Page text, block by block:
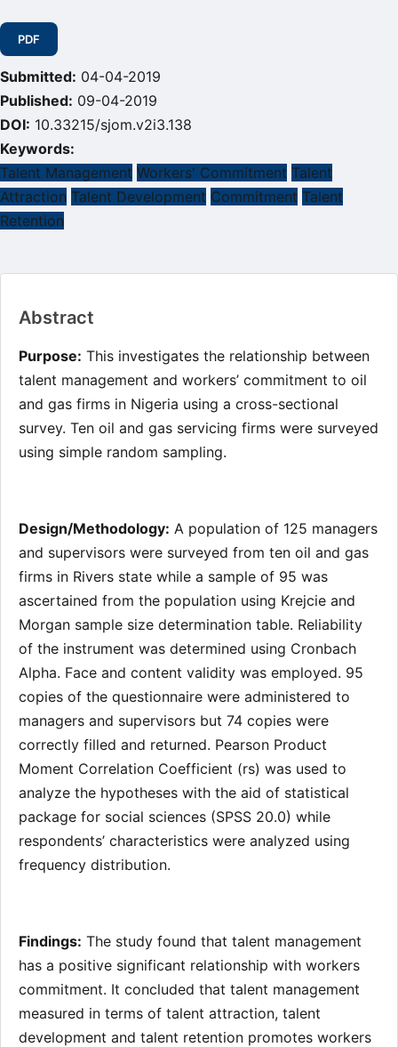
Sidebar
PDF
Submitted: 04-04-2019
Published: 09-04-2019
DOI: 10.33215/sjom.v2i3.138
Keywords:
Talent Management Workers' Commitment Talent
Attraction Talent Development Commitment Talent
Retention
Main
Article
Content
Abstract
Purpose: This investigates the relationship between
talent management and workers’ commitment to oil
and gas firms in Nigeria using a cross-sectional
survey. Ten oil and gas servicing firms were surveyed
using simple random sampling.
Design/Methodology: A population of 125 managers
and supervisors were surveyed from ten oil and gas
firms in Rivers state while a sample of 95 was
ascertained from the population using Krejcie and
Morgan sample size determination table. Reliability
of the instrument was determined using Cronbach
Alpha. Face and content validity was employed. 95
copies of the questionnaire were administered to
managers and supervisors but 74 copies were
correctly filled and returned. Pearson Product
Moment Correlation Coefficient (rs) was used to
analyze the hypotheses with the aid of statistical
package for social sciences (SPSS 20.0) while
respondents’ characteristics were analyzed using
frequency distribution.
Findings: The study found that talent management
has a positive significant relationship with workers
commitment. It concluded that talent management
measured in terms of talent attraction, talent
development and talent retention promotes workers